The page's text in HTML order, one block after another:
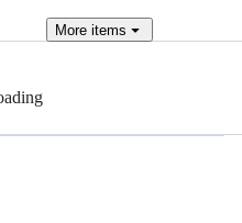
Moreitems